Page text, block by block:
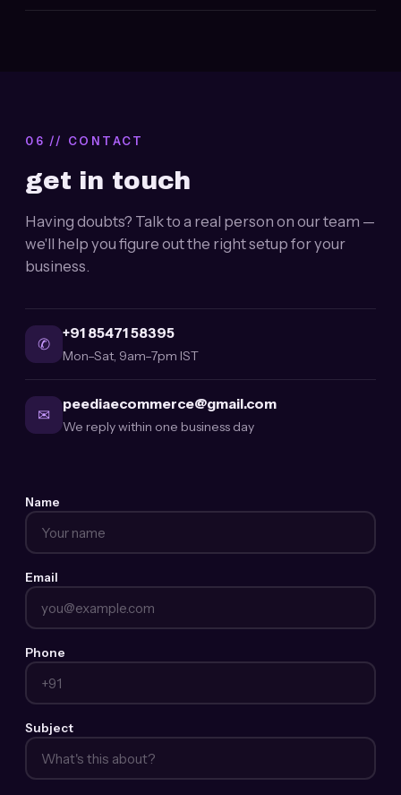
06 // CONTACT
get in touch
Having doubts? Talk to a real person on our team —
we'll help you figure out the right setup for your
business.
✆
+91 85471 58395
Mon–Sat, 9am–7pm IST
✉
peediaecommerce@gmail.com
We reply within one business day
Name
Email
Phone
Subject